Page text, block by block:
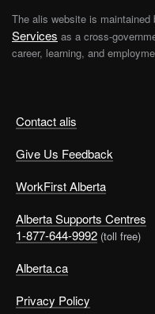
Contact alis
Give Us Feedback
WorkFirst Alberta
Alberta Supports Centres
1-877-644-9992 (toll free)
Alberta.ca
Privacy Policy
The alis website is maintained
Services as a cross-
career, learning, and